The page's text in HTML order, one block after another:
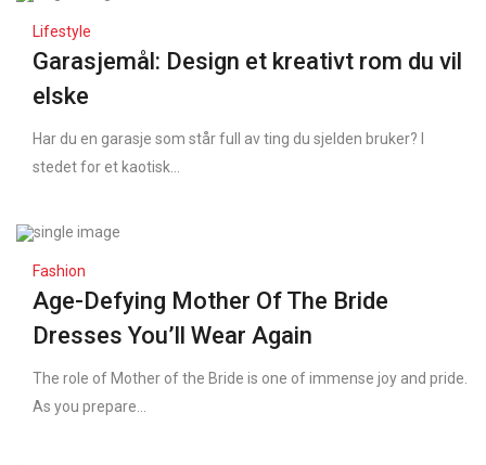
Lifestyle
Garasjemål: Design et kreativt rom du vil
elske
Har du en garasje som står full av ting du sjelden bruker? I
stedet for et kaotisk...
Fashion
Age-Defying Mother Of The Bride
Dresses You’ll Wear Again
The role of Mother of the Bride is one of immense joy and pride.
As you prepare...